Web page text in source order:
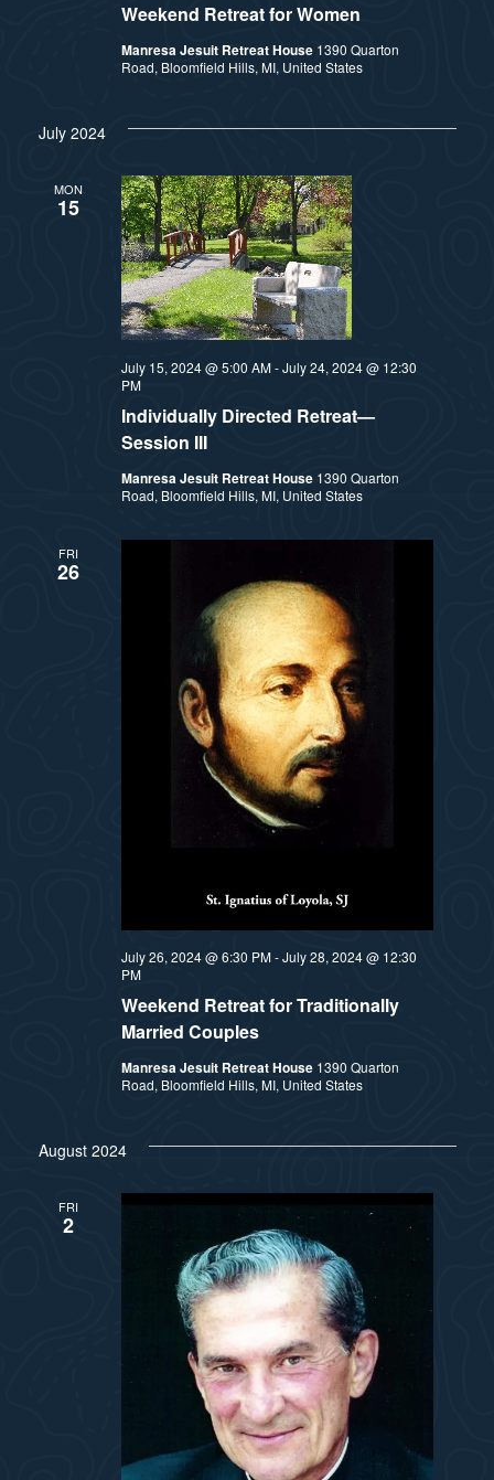
Weekend Retreat for Women
Manresa Jesuit Retreat House 1390 Quarton
Road, Bloomfield Hills, MI, United States
July 2024
MON
15
Individually Directed Retreat—
Session III
July 15, 2024 @ 5:00 AM-July 24, 2024 @ 12:30
PM
Manresa Jesuit Retreat House 1390 Quarton
Road, Bloomfield Hills, MI, United States
FRI
26
Weekend Retreat for Traditionally
Married Couples
July 26, 2024 @ 6:30 PM-July 28, 2024 @ 12:30
PM
Manresa Jesuit Retreat House 1390 Quarton
Road, Bloomfield Hills, MI, United States
August 2024
FRI
2